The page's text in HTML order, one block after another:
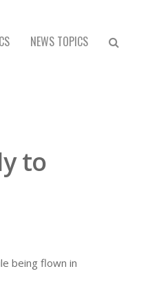
NEWS TOPICS
to
being flown in